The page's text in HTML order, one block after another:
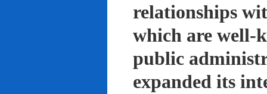
relationships
which are well-
public
expanded its